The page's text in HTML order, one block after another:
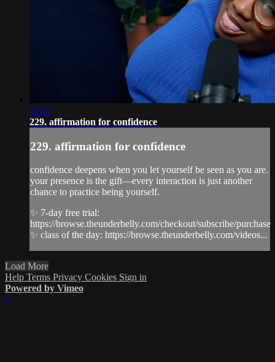
02:17
229. affirmation for confidence
229. affirmation for confidence
confidence deepens when you let yourself be seen as you are.
your presence is the gift—every interaction is just another
chance to practice being yourself.
✨ 7-day free trial:
https://browse.theunderbelly.com/checkout/subscribe/purchase
✨ class of the day: https://browse.theunderbelly.com/videos...
Load More
Help Terms Privacy Cookies Sign in
Powered by Vimeo
×